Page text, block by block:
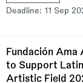
Deadline: 11 Sep
Fundación Ama
to Support
Artistic Field